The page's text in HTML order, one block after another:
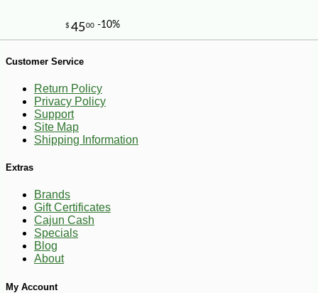
Customer Service
Return Policy
Privacy Policy
Support
Site Map
Shipping Information
Extras
Brands
Gift Certificates
Cajun Cash
Specials
Blog
About
My Account